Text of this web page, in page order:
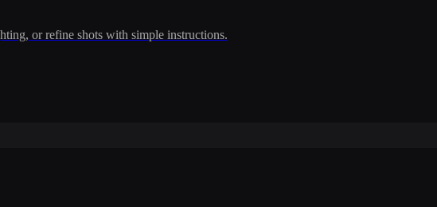
or refine shots with simple instructions.